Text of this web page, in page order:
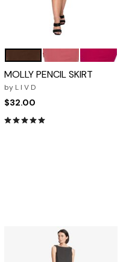
Color Options
Brown Marsala Magenta
MOLLY PENCIL SKIRT
by L I V D
$32.00
5.0 out of 5 Customer Rating